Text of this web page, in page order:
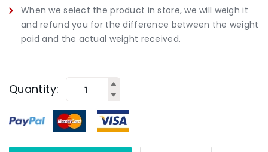
When we select the product in store, we will weigh it
and refund you for the difference between the weight
paid and the actual weight received.
Quantity: